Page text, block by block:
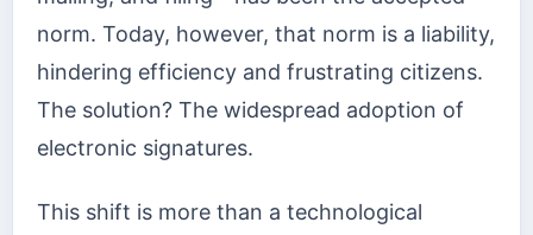
norm. Today, however, that norm is a liability,
hindering efficiency and frustrating citizens.
The solution? The widespread adoption of
electronic signatures.
This shift is more than a technological